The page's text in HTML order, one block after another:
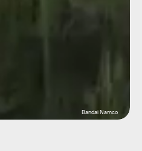
Bandai Namco